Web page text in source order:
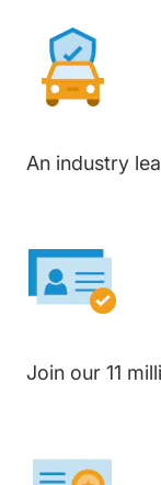
An industry
Join our 11